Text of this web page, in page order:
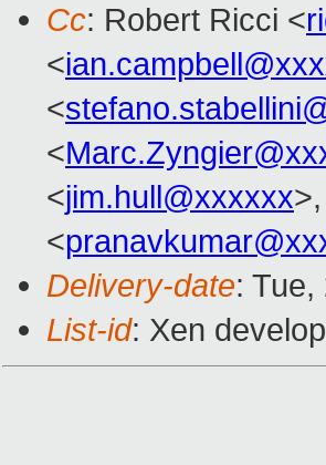
Cc: Robert Ricci <
<
<
<
<jim.hull@xxxxxx
<
Delivery-date:
List-id: Xen